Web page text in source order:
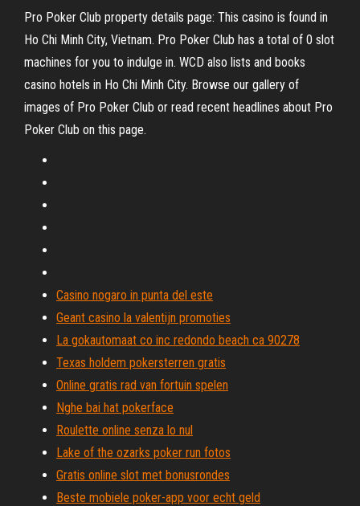
Pro Poker Club property details page: This casino is found in
Ho Chi Minh City, Vietnam. Pro Poker Club has a total of 0 slot
machines for you to indulge in. WCD also lists and books
casino hotels in Ho Chi Minh City. Browse our gallery of
images of Pro Poker Club or read recent headlines about Pro
Poker Club on this page.
Casino nogaro in punta del este
Geant casino la valentijn promoties
La gokautomaat co inc redondo beach ca 90278
Texas holdem pokersterren gratis
Online gratis rad van fortuin spelen
Nghe bai hat pokerface
Roulette online senza lo nul
Lake of the ozarks poker run fotos
Gratis online slot met bonusrondes
Beste mobiele poker-app voor echt geld